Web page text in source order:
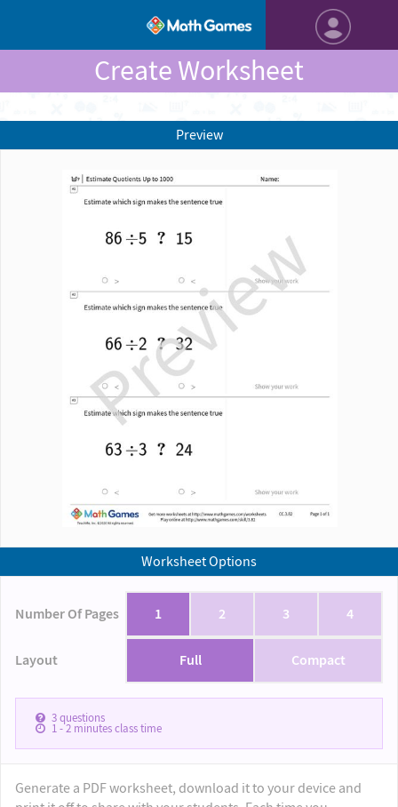
Create Worksheet
Worksheet Options
Number Of Pages 1 2 3 4
Layout Full Compact
3questions
1 - 2minutes class time
Generate a PDF worksheet, download it to your device and
Preview